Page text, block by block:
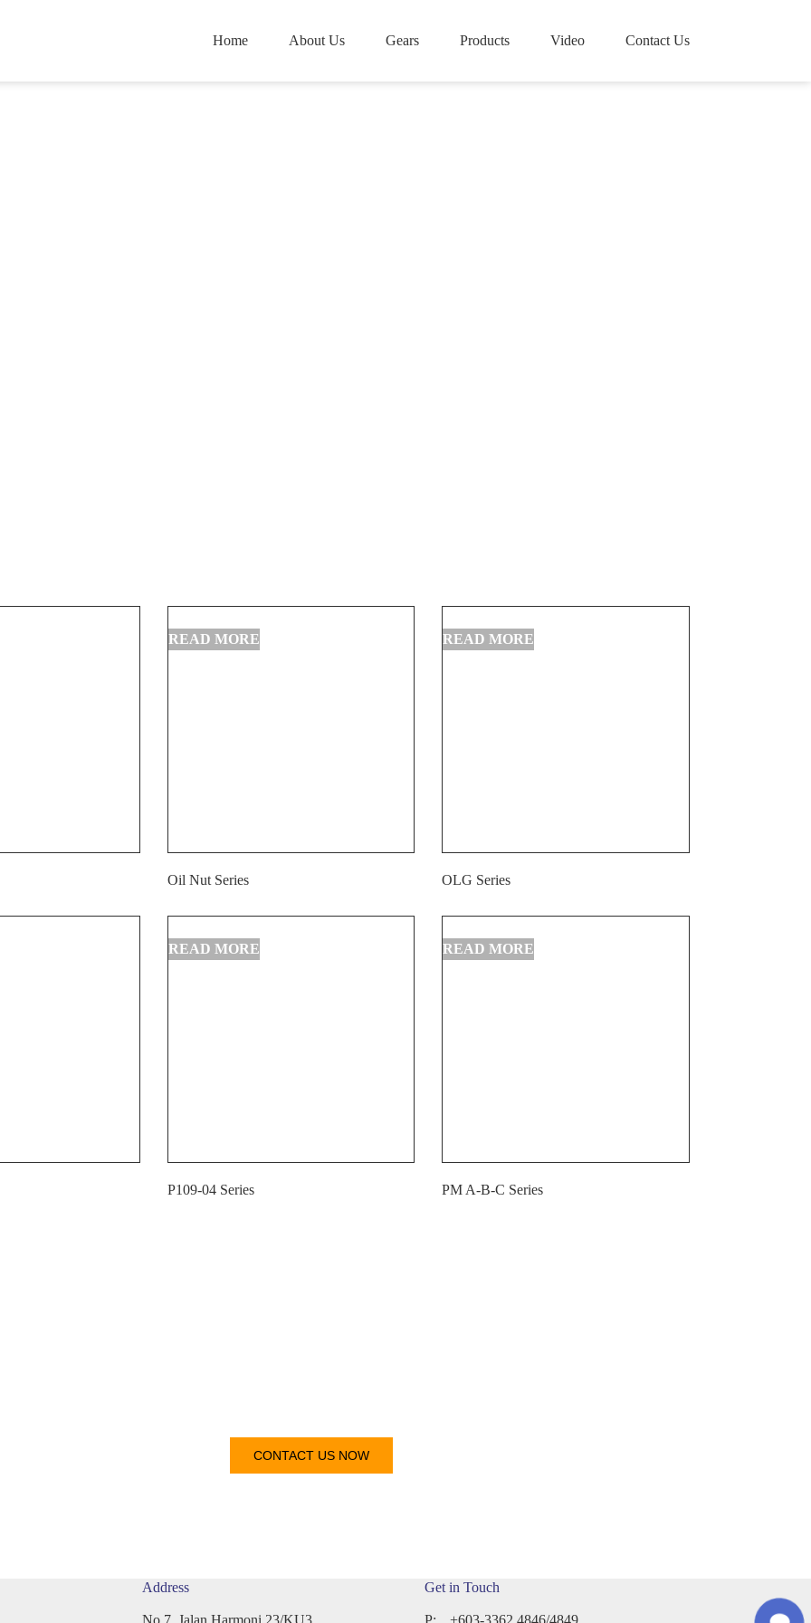
Home About Us Gears Products Video Contact Us
Oil Nut Series OLG Series
P109-04 Series PM A-B-C Series
CONTACT US NOW
Address
No 7, Jalan Harmoni 23/KU3,
Get in Touch
P: +603-3362 4846/4849